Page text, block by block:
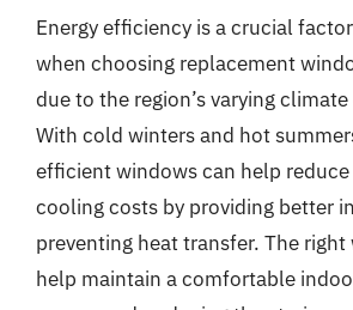
Energy efficiency is a crucial
when choosing replacement
due to the region’s varying
With cold winters and hot
efficient windows can help
cooling costs by providing better
preventing heat transfer. The
help maintain a comfortable